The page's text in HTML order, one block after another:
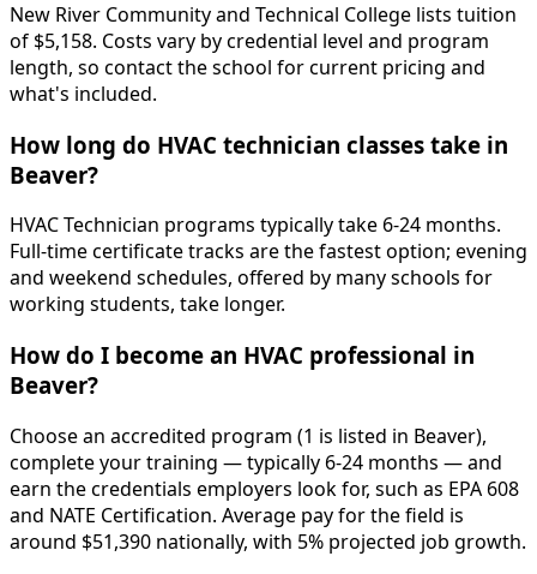
New River Community and Technical College lists tuition
of $5,158. Costs vary by credential level and program
length, so contact the school for current pricing and
what's included.
How long do HVAC technician classes take in
Beaver?
HVAC Technician programs typically take 6-24 months.
Full-time certificate tracks are the fastest option; evening
and weekend schedules, offered by many schools for
working students, take longer.
How do I become an HVAC professional in
Beaver?
Choose an accredited program (1 is listed in Beaver),
complete your training — typically 6-24 months — and
earn the credentials employers look for, such as EPA 608
and NATE Certification. Average pay for the field is
around $51,390 nationally, with 5% projected job growth.